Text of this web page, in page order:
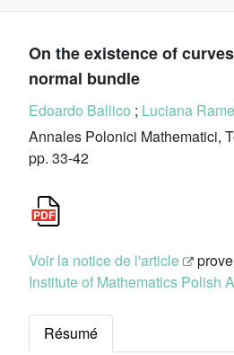
On the existence of
normal bundle
Edoardo Ballico ; Luciana
Annales Polonici Mathematici,
pp. 33-42
Voir la notice de l'article
Institute of Mathematics Polish
Résumé